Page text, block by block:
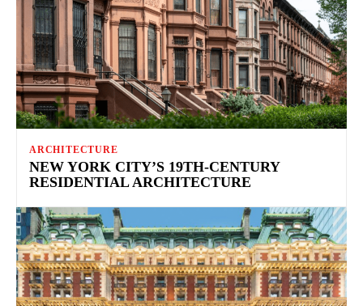
ARCHITECTURE
NEW YORK CITY’S 19TH-CENTURY
RESIDENTIAL ARCHITECTURE